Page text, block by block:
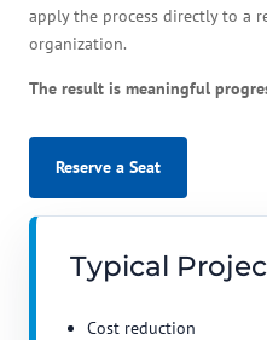
apply the process directly to a
organization.
The result is meaningful
Reserve a Seat
Typical
Cost reduction